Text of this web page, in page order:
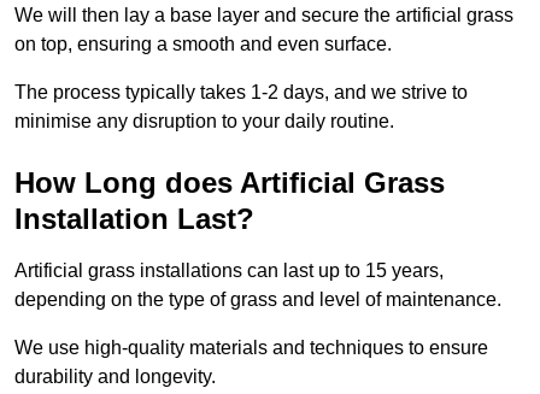
We will then lay a base layer and secure the artificial grass
on top, ensuring a smooth and even surface.
The process typically takes 1-2 days, and we strive to
minimise any disruption to your daily routine.
How Long does Artificial Grass
Installation Last?
Artificial grass installations can last up to 15 years,
depending on the type of grass and level of maintenance.
We use high-quality materials and techniques to ensure
durability and longevity.